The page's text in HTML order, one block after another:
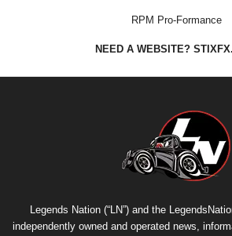
RPM Pro-Formance
NEED A WEBSITE?
Legends Nation (“LN”) and the
independently owned and operated news,